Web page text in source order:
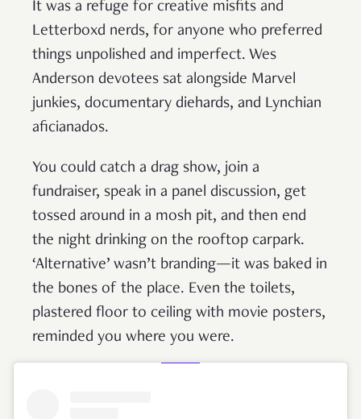
It was a refuge for creative misfits and
Letterboxd nerds, for anyone who preferred
things unpolished and imperfect. Wes
Anderson devotees sat alongside Marvel
junkies, documentary diehards, and Lynchian
aficianados.
You could catch a drag show, join a
fundraiser, speak in a panel discussion, get
tossed around in a mosh pit, and then end
the night drinking on the rooftop carpark.
‘Alternative’ wasn’t branding—it was baked in
the bones of the place. Even the toilets,
plastered floor to ceiling with movie posters,
reminded you where you were.